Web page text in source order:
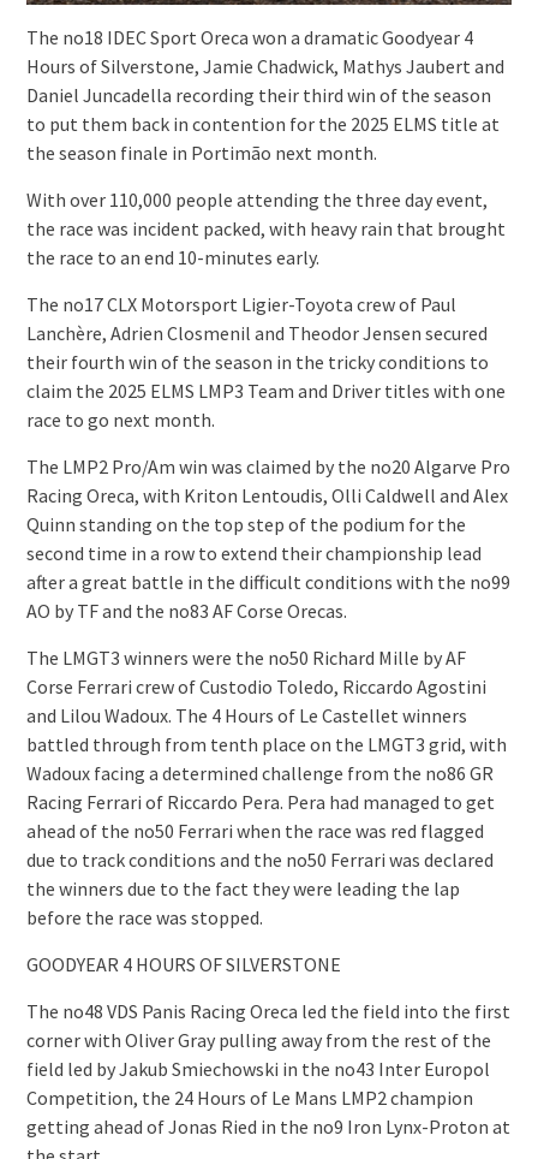
The no18 IDEC Sport Oreca won a dramatic Goodyear 4
Hours of Silverstone, Jamie Chadwick, Mathys Jaubert and
Daniel Juncadella recording their third win of the season
to put them back in contention for the 2025 ELMS title at
the season finale in Portimão next month.
With over 110,000 people attending the three day event,
the race was incident packed, with heavy rain that brought
the race to an end 10-minutes early.
The no17 CLX Motorsport Ligier-Toyota crew of Paul
Lanchère, Adrien Closmenil and Theodor Jensen secured
their fourth win of the season in the tricky conditions to
claim the 2025 ELMS LMP3 Team and Driver titles with one
race to go next month.
The LMP2 Pro/Am win was claimed by the no20 Algarve Pro
Racing Oreca, with Kriton Lentoudis, Olli Caldwell and Alex
Quinn standing on the top step of the podium for the
second time in a row to extend their championship lead
after a great battle in the difficult conditions with the no99
AO by TF and the no83 AF Corse Orecas.
The LMGT3 winners were the no50 Richard Mille by AF
Corse Ferrari crew of Custodio Toledo, Riccardo Agostini
and Lilou Wadoux. The 4 Hours of Le Castellet winners
battled through from tenth place on the LMGT3 grid, with
Wadoux facing a determined challenge from the no86 GR
Racing Ferrari of Riccardo Pera. Pera had managed to get
ahead of the no50 Ferrari when the race was red flagged
due to track conditions and the no50 Ferrari was declared
the winners due to the fact they were leading the lap
before the race was stopped.
GOODYEAR 4 HOURS OF SILVERSTONE
The no48 VDS Panis Racing Oreca led the field into the first
corner with Oliver Gray pulling away from the rest of the
field led by Jakub Smiechowski in the no43 Inter Europol
Competition, the 24 Hours of Le Mans LMP2 champion
getting ahead of Jonas Ried in the no9 Iron Lynx-Proton at